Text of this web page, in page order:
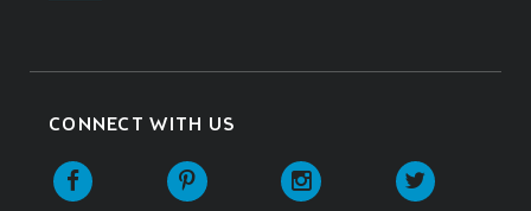
CONNECT WITH US
Facebook Pinterest Instagram